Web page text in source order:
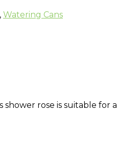
, Watering Cans
rose is suitable for a